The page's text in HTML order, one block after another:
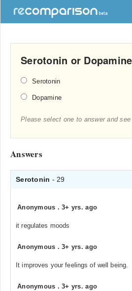
Serotonin or
Serotonin
Dopamine
Please select one to answer and
Answers
Serotonin - 29
Anonymous .3+ yrs. ago
it regulates moods
Anonymous .3+ yrs. ago
It improves your feelings of well being.
Anonymous .3+ yrs. ago